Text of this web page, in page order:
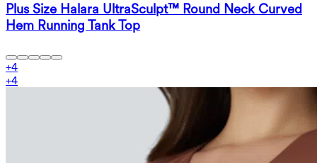
Plus Size Halara UltraSculpt™ Round Neck Curved
Hem Running Tank Top
+4
+4